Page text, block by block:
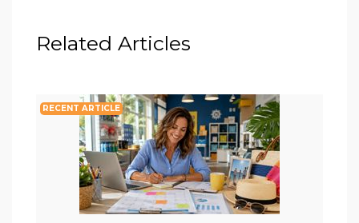
Related Articles
RECENT ARTICLE